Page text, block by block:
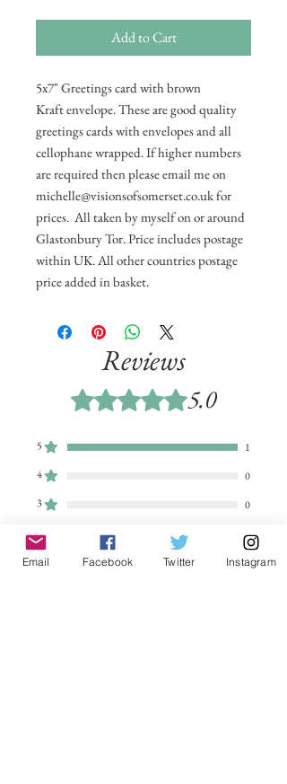
Add to Cart
5x7" Greetings card with brown
Kraft envelope. These are good quality
greetings cards with envelopes and all
cellophane wrapped. If higher numbers
are required then please email me on
michelle@visionsofsomerset.co.uk for
prices. All taken by myself on or around
Glastonbury Tor. Price includes postage
within UK. All other countries postage
price added in basket.
Reviews
Rated 5 out of 5 stars.5.0
5
1
4
0
3
0
2
0
1
0
Email Facebook Twitter Instagram